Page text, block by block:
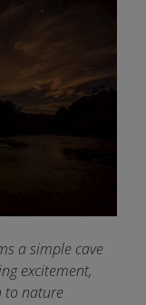
a simple cave
excitement,
to nature